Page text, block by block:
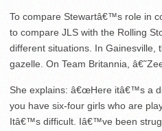
To compare Stewartâ€™s role in
to compare JLS with the Rolling
different situations. In Gainesville,
gazelle. On Team Britannia,
She explains: â€œHere itâ€™s a
you have six-four girls who are
Itâ€™s difficult. Iâ€™ve been